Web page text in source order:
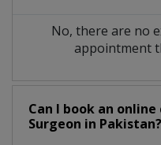
No, there are no
appointment
Can I book an
Surgeon in Pakistan?